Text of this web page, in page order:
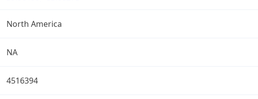
North America
NA
4516394